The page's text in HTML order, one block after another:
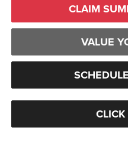
CLAIM
VALUE